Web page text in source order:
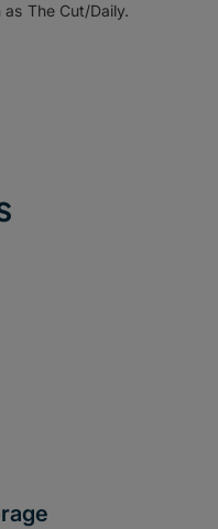
The Cut/Daily.